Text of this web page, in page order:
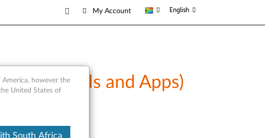
My Account English
(Manuals and Apps)
America, however the
United States of
South Africa